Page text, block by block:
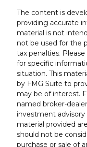
The content is
providing accurate
material is not
not be used for the
tax penalties.
for specific
situation. This
by FMG Suite to
may be of interest.
named broker-
investment advisory
material provided
should not be
purchase or sale of